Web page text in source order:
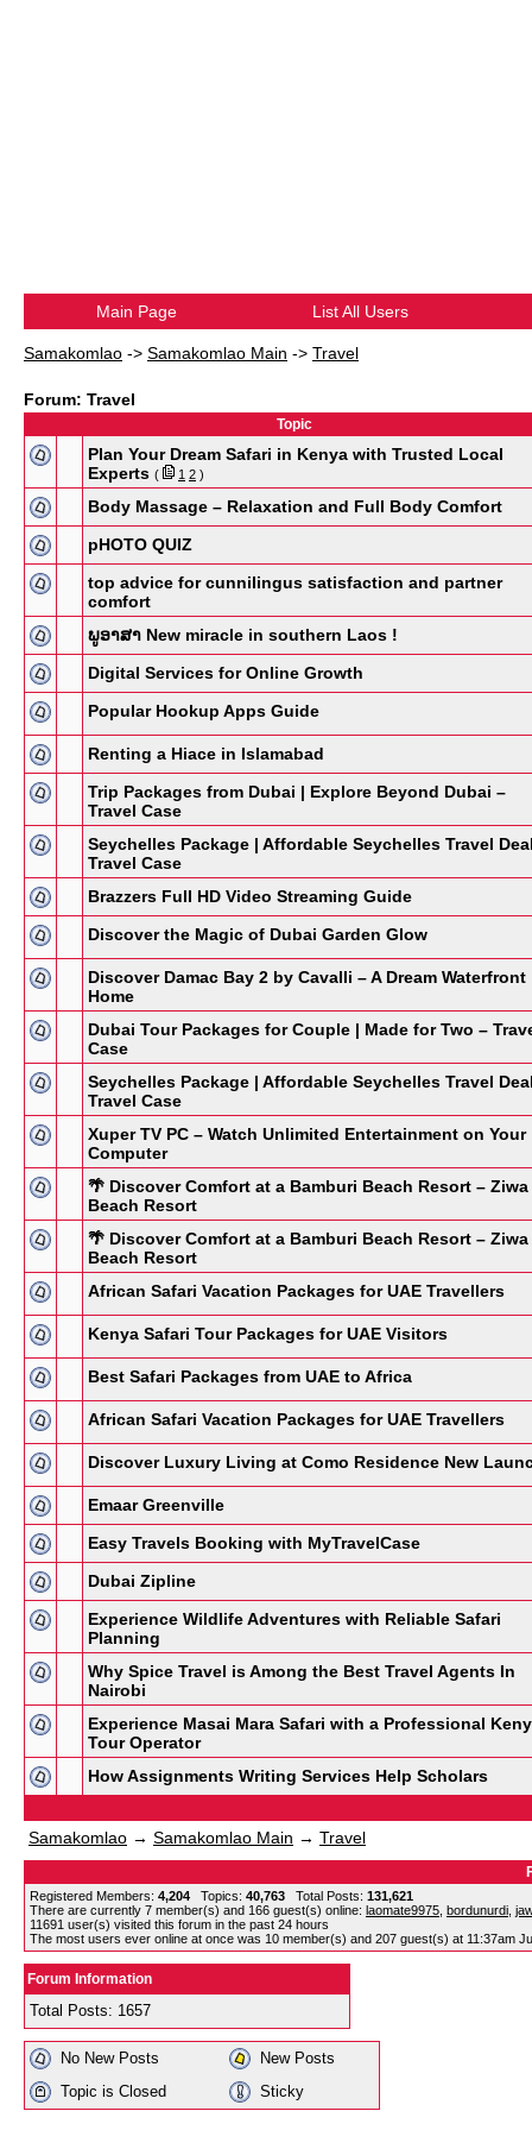
Main Page List All Users
Samakomlao -> Samakomlao Main -> Travel
Forum: Travel
Topic
Plan Your Dream Safari in Kenya with Trusted Local
Experts ( 1 2 )
Body Massage – Relaxation and Full Body Comfort
pHOTO QUIZ
top advice for cunnilingus satisfaction and partner
comfort
ພູອາສາ New miracle in southern Laos !
Digital Services for Online Growth
Popular Hookup Apps Guide
Renting a Hiace in Islamabad
Trip Packages from Dubai | Explore Beyond Dubai –
Travel Case
Seychelles Package | Affordable Seychelles Travel
Travel Case
Brazzers Full HD Video Streaming Guide
Discover the Magic of Dubai Garden Glow
Discover Damac Bay 2 by Cavalli – A Dream Waterfront
Home
Dubai Tour Packages for Couple | Made for Two –
Case
Seychelles Package | Affordable Seychelles Travel
Travel Case
Xuper TV PC – Watch Unlimited Entertainment on Your
Computer
🌴 Discover Comfort at a Bamburi Beach Resort – Ziwa
Beach Resort
🌴 Discover Comfort at a Bamburi Beach Resort – Ziwa
Beach Resort
African Safari Vacation Packages for UAE Travellers
Kenya Safari Tour Packages for UAE Visitors
Best Safari Packages from UAE to Africa
African Safari Vacation Packages for UAE Travellers
Discover Luxury Living at Como Residence New
Emaar Greenville
Easy Travels Booking with MyTravelCase
Dubai Zipline
Experience Wildlife Adventures with Reliable Safari
Planning
Why Spice Travel is Among the Best Travel Agents In
Nairobi
Experience Masai Mara Safari with a Professional
Tour Operator
How Assignments Writing Services Help Scholars
Samakomlao → Samakomlao Main → Travel
Registered Members: 4,204 Topics: 40,763 Total Posts: 131,621
There are currently 7 member(s) and 166 guest(s) online: laomate9975 bordunurdi
11691 user(s) visited this forum in the past 24 hours
The most users ever online at once was 10 member(s) and 207 guest(s) at 11:37am
Forum Information
Total Posts: 1657
No New Posts
New Posts
Topic is Closed
Sticky